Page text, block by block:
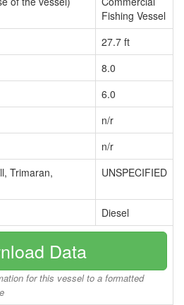
Fishing Vessel
27.7 ft
8.0
6.0
n/r
n/r
Trimaran,
UNSPECIFIED
Diesel
Data
for this vessel to a formatted